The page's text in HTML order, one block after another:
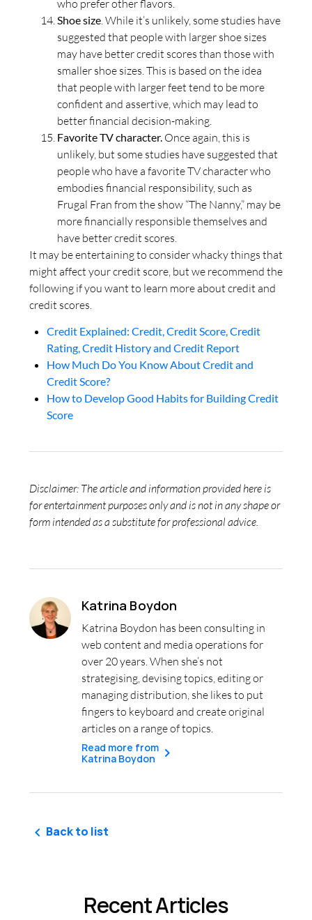
who prefer other flavors.
Shoe size . While it’s unlikely, some studies have
suggested that people with larger shoe sizes
may have better credit scores than those with
smaller shoe sizes. This is based on the idea
that people with larger feet tend to be more
confident and assertive, which may lead to
better financial decision-making.
Favorite TV character. Once again, this is
unlikely, but some studies have suggested that
people who have a favorite TV character who
embodies financial responsibility, such as
Frugal Fran from the show “The Nanny,” may be
more financially responsible themselves and
have better credit scores.
It may be entertaining to consider whacky things that
might affect your credit score, but we recommend the
following if you want to learn more about credit and
credit scores.
Credit Explained: Credit, Credit Score, Credit
Rating, Credit History and Credit Report
How Much Do You Know About Credit and
Credit Score?
How to Develop Good Habits for Building Credit
Score
Disclaimer: The article and information provided here is
for entertainment purposes only and is not in any shape or
form intended as a substitute for professional advice.
Katrina Boydon
Katrina Boydon has been consulting in
web content and media operations for
over 20 years. When she’s not
strategising, devising topics, editing or
managing distribution, she likes to put
fingers to keyboard and create original
articles on a range of topics.
Read more from
Katrina Boydon
Back to list
Recent Articles